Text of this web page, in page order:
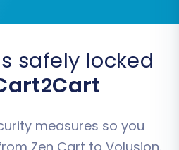
safely locked
measures so you